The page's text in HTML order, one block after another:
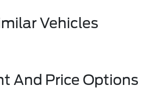
Vehicles
And Price Options